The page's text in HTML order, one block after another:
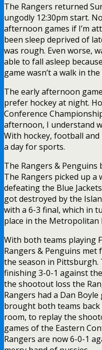
The Rangers returned
ungodly 12:30pm start.
afternoon games if I’m
been sleep deprived of
was rough. Even worse,
able to fall asleep
game wasn’t a walk in
The early afternoon
prefer hockey at night.
Conference
afternoon, I understand
With hockey, football and
a day for sports.
The Rangers & Penguins
The Rangers picked up
defeating the Blue
got destroyed by the
with a 6-3 final, which in
place in the Metropolitan
With both teams playing
Rangers & Penguins
the season in Pittsburgh.
finishing 3-0-1 against
the shootout loss the
Rangers had a Dan
brought both teams
room, to replay the
games of the Eastern
Rangers are now 6-0-1